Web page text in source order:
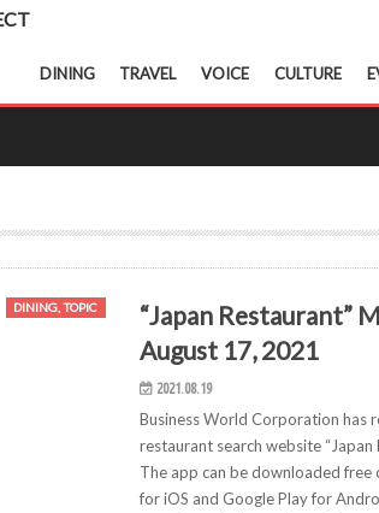
DINING TRAVEL VOICE CULTURE
DINING, TOPIC
“Japan Restaurant”
August 17, 2021
2021.08.19
Business World Corporation has
restaurant search website
The app can be downloaded
for iOS and Google Play for